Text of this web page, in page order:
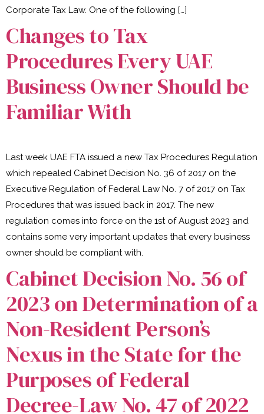
Corporate Tax Law. One of the following […]
Changes to Tax
Procedures Every UAE
Business Owner Should be
Familiar With
Last week UAE FTA issued a new Tax Procedures Regulation
which repealed Cabinet Decision No. 36 of 2017 on the
Executive Regulation of Federal Law No. 7 of 2017 on Tax
Procedures that was issued back in 2017. The new
regulation comes into force on the 1st of August 2023 and
contains some very important updates that every business
owner should be compliant with.
Cabinet Decision No. 56 of
2023 on Determination of a
Non-Resident Person’s
Nexus in the State for the
Purposes of Federal
Decree-Law No. 47 of 2022